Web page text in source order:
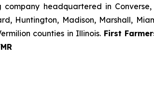
headquartered in
Huntington, Madison, Marshall,
counties in Illinois.First